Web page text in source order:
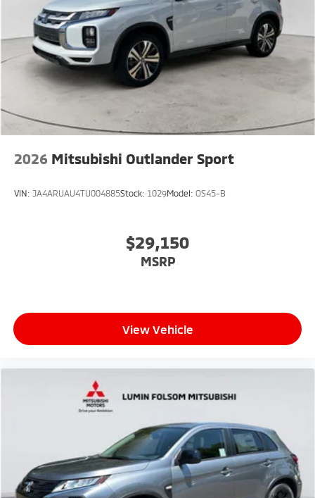
2026 Mitsubishi Outlander Sport
VIN: JA4ARUAU4TU004885Stock: 1029Model: OS45-B
$29,150
MSRP
View Vehicle